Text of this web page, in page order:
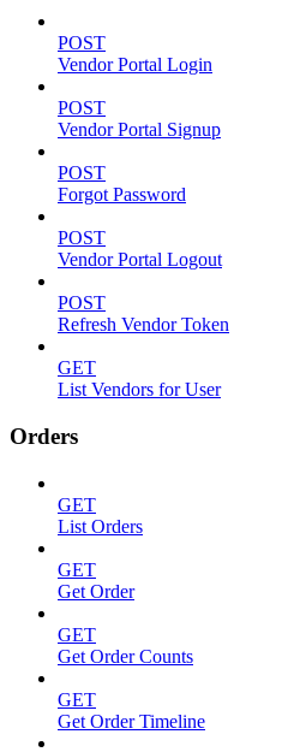
POST
Vendor Portal Login
POST
Vendor Portal Signup
POST
Forgot Password
POST
Vendor Portal Logout
POST
Refresh Vendor Token
GET
List Vendors for User
Orders
GET
List Orders
GET
Get Order
GET
Get Order Counts
GET
Get Order Timeline